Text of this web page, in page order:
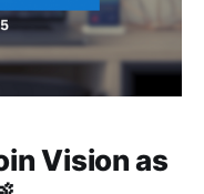
Vision as